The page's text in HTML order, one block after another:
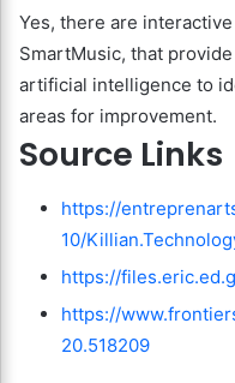
Yes, there are
SmartMusic, that
artificial intelligence to
areas for improvement.
Source Links
https://
10/
https://
https://
20.518209